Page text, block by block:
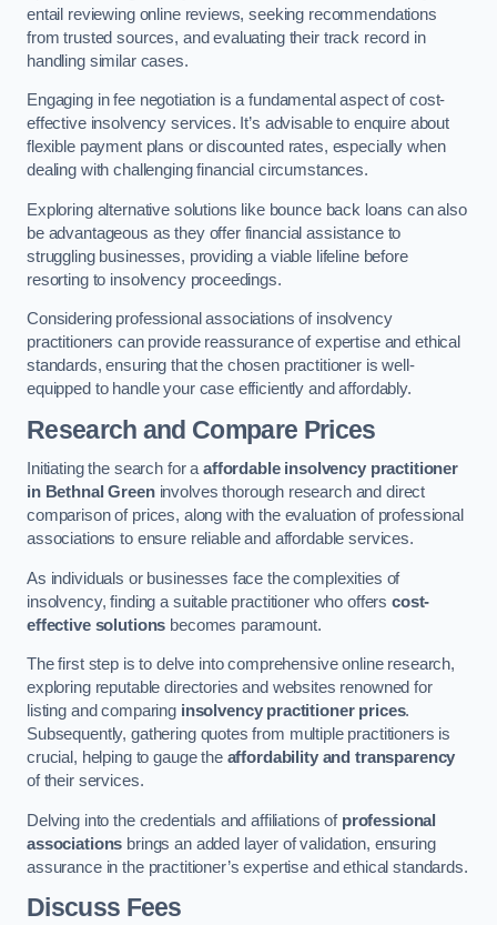
entail reviewing online reviews, seeking recommendations
from trusted sources, and evaluating their track record in
handling similar cases.
Engaging in fee negotiation is a fundamental aspect of cost-
effective insolvency services. It’s advisable to enquire about
flexible payment plans or discounted rates, especially when
dealing with challenging financial circumstances.
Exploring alternative solutions like bounce back loans can also
be advantageous as they offer financial assistance to
struggling businesses, providing a viable lifeline before
resorting to insolvency proceedings.
Considering professional associations of insolvency
practitioners can provide reassurance of expertise and ethical
standards, ensuring that the chosen practitioner is well-
equipped to handle your case efficiently and affordably.
Research and Compare Prices
Initiating the search for aaffordable insolvency practitioner
in Bethnal Greeninvolves thorough research and direct
comparison of prices, along with the evaluation of professional
associations to ensure reliable and affordable services.
As individuals or businesses face the complexities of
insolvency, finding a suitable practitioner who offerscost-
effective solutions becomes paramount.
The first step is to delve into comprehensive online research,
exploring reputable directories and websites renowned for
listing and comparing insolvency practitioner prices.
Subsequently, gathering quotes from multiple practitioners is
crucial, helping to gauge the affordability and transparency
of their services.
Delving into the credentials and affiliations of professional
associations brings an added layer of validation, ensuring
assurance in the practitioner’s expertise and ethical standards.
Discuss Fees